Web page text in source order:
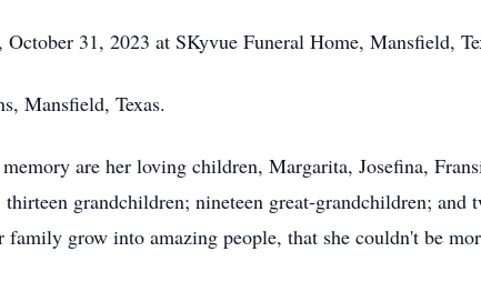
31, 2023 at SKyvue Funeral Home, Mansfield,
Mansfield, Texas.
are her loving children, Margarita, Josefina,
grandchildren; nineteen great-grandchildren;
family grow into amazing people, that she couldn't be